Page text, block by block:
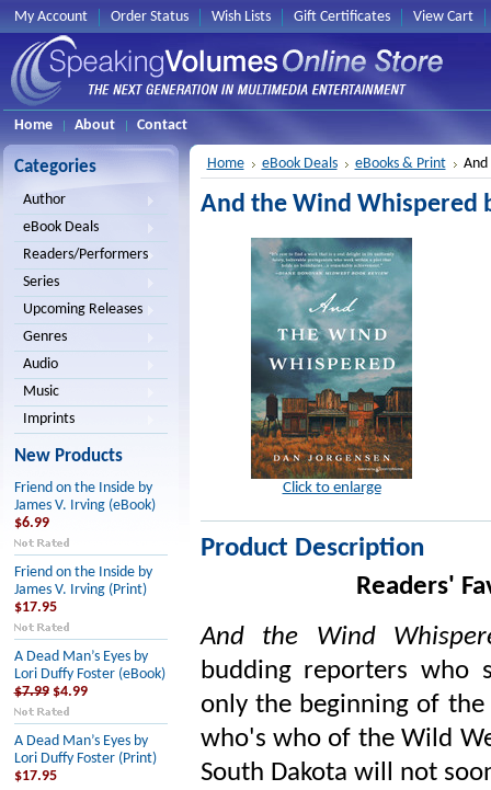
My Account Order Status Wish Lists Gift Certificates View Cart
Home About Contact
Categories
Author
eBook Deals
Readers/Performers
Series
Upcoming Releases
Genres
Audio
Music
Imprints
New Products
Friend on the Inside by
James V. Irving (eBook)
$6.99
Friend on the Inside by
James V. Irving (Print)
$17.95
A Dead Man’s Eyes by
Lori Duffy Foster (eBook)
$7.99 $4.99
A Dead Man’s Eyes by
Lori Duffy Foster (Print)
$17.95
Home eBook Deals eBooks & Print And
And the Wind Whispered
Click to enlarge
Product Description
Readers'
And the Wind
budding reporters who
only the beginning of
who's who of the Wild
South Dakota will not